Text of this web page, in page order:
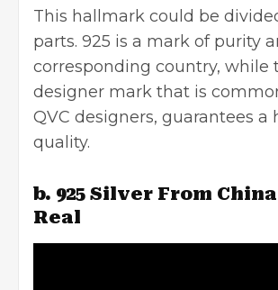
This hallmark could be
parts. 925 is a mark of purity
corresponding country, while
designer mark that is
QVC designers, guarantees a
quality.
b. 925 Silver From China
Real